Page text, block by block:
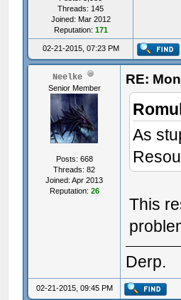
Threads: 145
Joined: Mar 2012
Reputation: 171
02-21-2015, 07:23 PM
Neelke
Senior Member
Posts: 668
Threads: 82
Joined: Apr 2013
Reputation: 26
RE:
As
This
Derp.
02-21-2015, 09:45 PM